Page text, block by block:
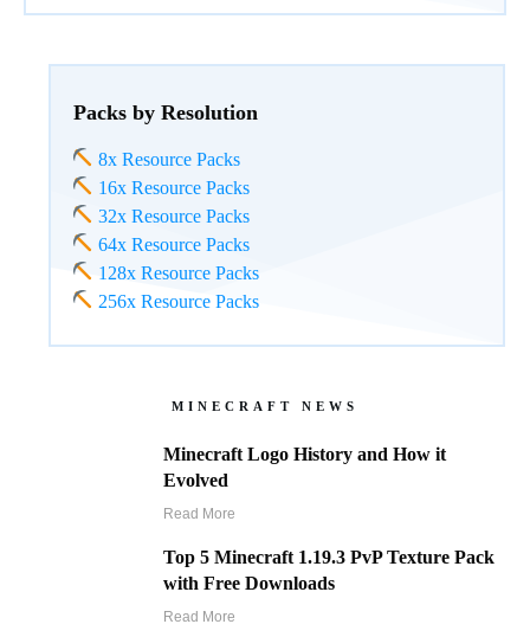
Packs by Resolution
8x Resource Packs
16x Resource Packs
32x Resource Packs
64x Resource Packs
128x Resource Packs
256x Resource Packs
MINECRAFT NEWS
Minecraft Logo History and How it
Evolved
Read More
Top 5 Minecraft 1.19.3 PvP Texture Pack
with Free Downloads
Read More